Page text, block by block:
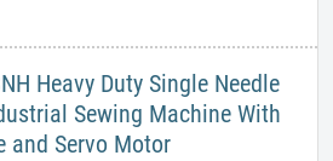
Heavy Duty Single Needle
Sewing Machine With
and Servo Motor